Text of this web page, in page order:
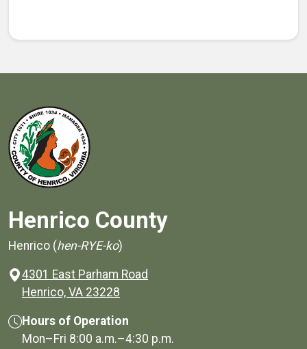
Henrico County
Henrico (hen-RYE-ko)
4301 East Parham Road
Henrico, VA 23228
Hours of Operation
Mon–Fri 8:00 a.m.–4:30 p.m.